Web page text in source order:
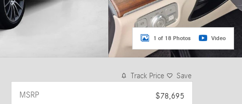
1 of 18 Photos Video
Track Price Save
MSRP
$78,695